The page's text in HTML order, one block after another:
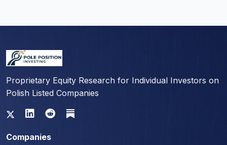
Proprietary Equity Research for Individual Investors on
Polish Listed Companies
Companies